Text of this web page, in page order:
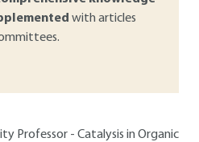
with articles
Professor - Catalysis in Organic